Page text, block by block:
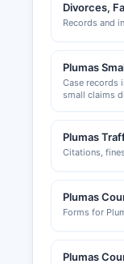
Divorces,
Records and
Plumas
Case records
small claims
Plumas
Citations,
Plumas
Forms for
Plumas